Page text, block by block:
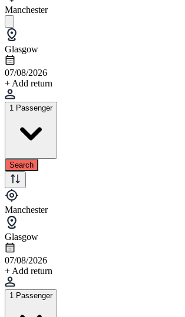
Manchester
Glasgow
07/08/2026
+ Add return
1 Passenger
Search
Manchester
Glasgow
07/08/2026
+ Add return
1 Passenger